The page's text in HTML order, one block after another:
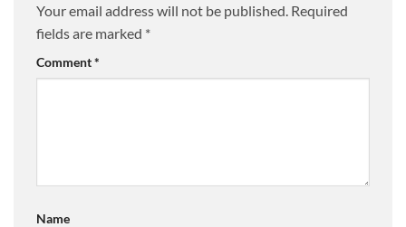
Your email address will not be published. Required
fields are marked *
Comment*
Name